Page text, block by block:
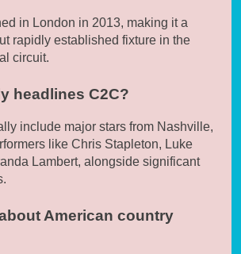
in London in 2013, making it a
rapidly established fixture in the
circuit.
headlines C2C?
include major stars from Nashville,
like Chris Stapleton, Luke
Lambert, alongside significant
American country